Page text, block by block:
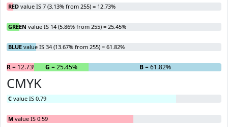
RED value IS 7 (3.13% from 255) = 12.73%
GREEN value IS 14 (5.86% from 255) = 25.45%
BLUE value IS 34 (13.67% from 255) = 61.82%
R= 12.73% G = 25.45% B= 61.82%
CMYK
C value IS 0.79
M value IS 0.59